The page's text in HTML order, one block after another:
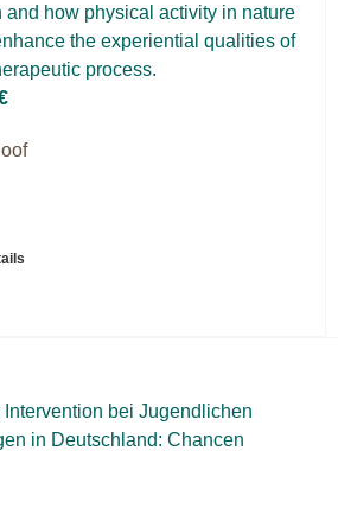
and how phy­si­cal ac­ti­vi­ty in na­tu­re
the ex­pe­ri­en­ti­al qua­li­ties of
pro­cess.
bei Ju­gend­li­chen
in Deutsch­land: Chan­cen